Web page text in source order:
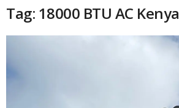
Tag: 18000 BTU AC Kenya